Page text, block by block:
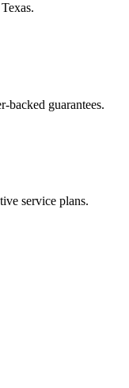
backed guarantees.
service plans.